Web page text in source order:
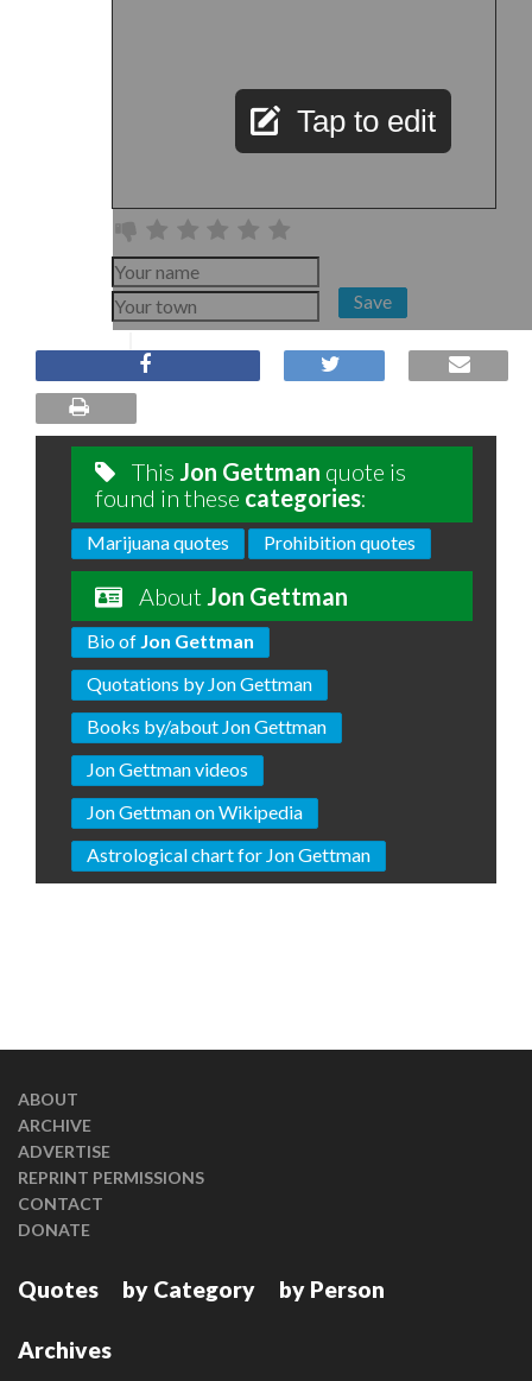
Tap to edit
Save
This Jon Gettman quote is
found in these categories:
Marijuana quotes Prohibition quotes
About Jon Gettman
Bio of Jon Gettman
Quotations by Jon Gettman
Books by/about Jon Gettman
Jon Gettman videos
Jon Gettman on Wikipedia
Astrological chart for Jon Gettman
ABOUT
ARCHIVE
ADVERTISE
REPRINT PERMISSIONS
CONTACT
DONATE
Quotes by Category by Person
Archives